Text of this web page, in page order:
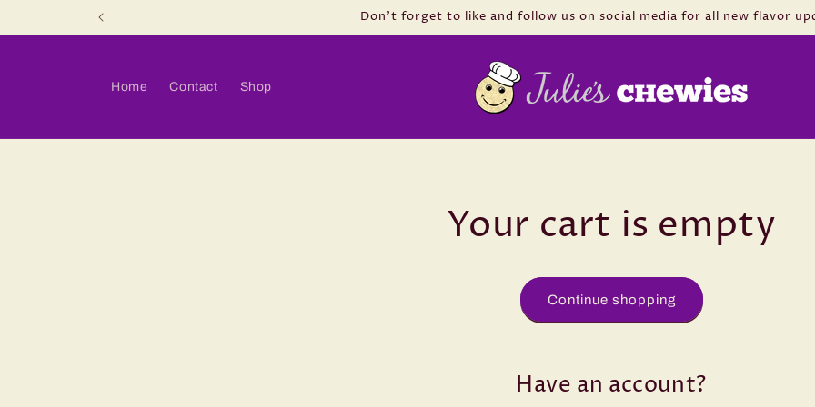
Don't forget to like and follow us on social media for all new flavor
Home Contact Shop
Your cart is empty
Continue shopping
Have an account?